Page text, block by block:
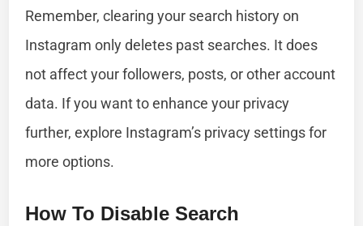
Remember, clearing your search history on
Instagram only deletes past searches. It does
not affect your followers, posts, or other account
data. If you want to enhance your privacy
further, explore Instagram’s privacy settings for
more options.
How To Disable Search